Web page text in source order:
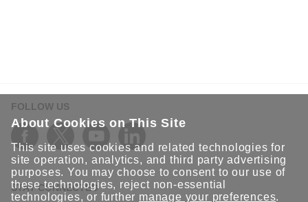
FOLLOW US
STAY CONNECTED
About Cookies on This Site
This site uses cookies and related technologies for
site operation, analytics, and third party advertising
purposes. You may choose to consent to our use of
these technologies, reject non-essential
technologies, or further manage your preferences.